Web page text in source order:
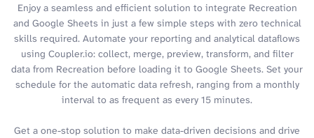
Enjoy a seamless and efficient solution to integrate Recreation
and Google Sheets in just a few simple steps with zero technical
skills required. Automate your reporting and analytical dataflows
using Coupler.io: collect, merge, preview, transform, and filter
data from Recreation before loading it to Google Sheets. Set your
schedule for the automatic data refresh, ranging from a monthly
interval to as frequent as every 15 minutes.
Get a one-stop solution to make data-driven decisions and drive